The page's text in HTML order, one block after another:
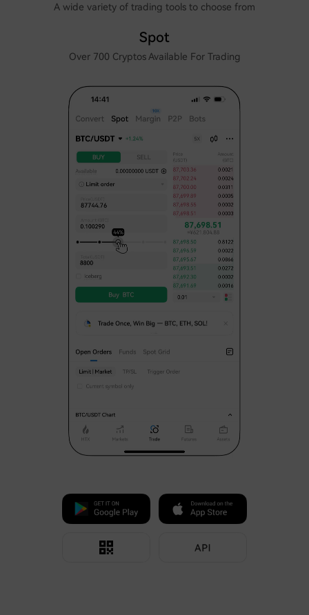
A wide variety of trading tools to choose from
Spot
Over 700 Cryptos Available For Trading